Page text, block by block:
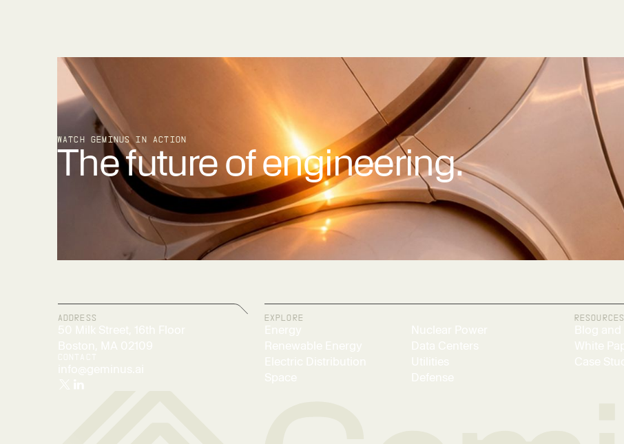
WATCH GEMINUS IN ACTION
The future of engineering.
ADDRESS EXPLORE RESOURCES